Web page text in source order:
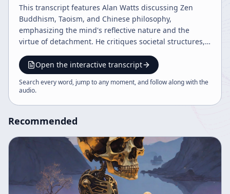
This transcript features Alan Watts discussing Zen
Buddhism, Taoism, and Chinese philosophy,
emphasizing the mind's reflective nature and the
virtue of detachment. He critiques societal structures,
natural, unforced action (Wu Wei) and acceptance of
oneself. Watts highlights the futility of forced change
and the importance of living fully in the present
Open the interactive transcript
Search every word, jump to any moment, and follow along with the
audio.
Recommended